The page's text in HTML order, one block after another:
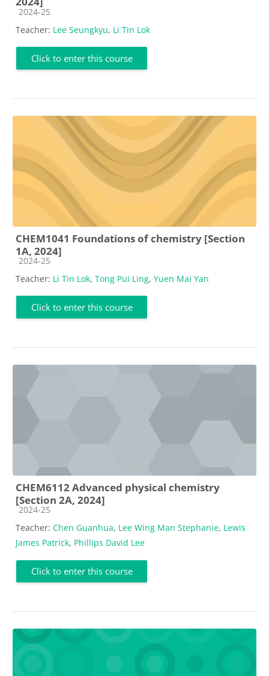
Course category
2024-25
Teacher: Lee Seungkyu, Li Tin Lok
Click to enter this course
CHEM1041 Foundations of chemistry [Section
1A, 2024]
Course category
2024-25
Teacher: Li Tin Lok, Tong Pui Ling, Yuen Mai Yan
Click to enter this course
CHEM6112 Advanced physical chemistry
[Section 2A, 2024]
Course category
2024-25
Teacher: Chen Guanhua, Lee Wing Man Stephanie, Lewis
James Patrick, Phillips David Lee
Click to enter this course